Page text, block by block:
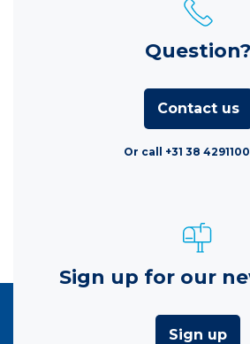
Question?
Contact us
Or call +31 38 4291100
Sign up for our
Sign up